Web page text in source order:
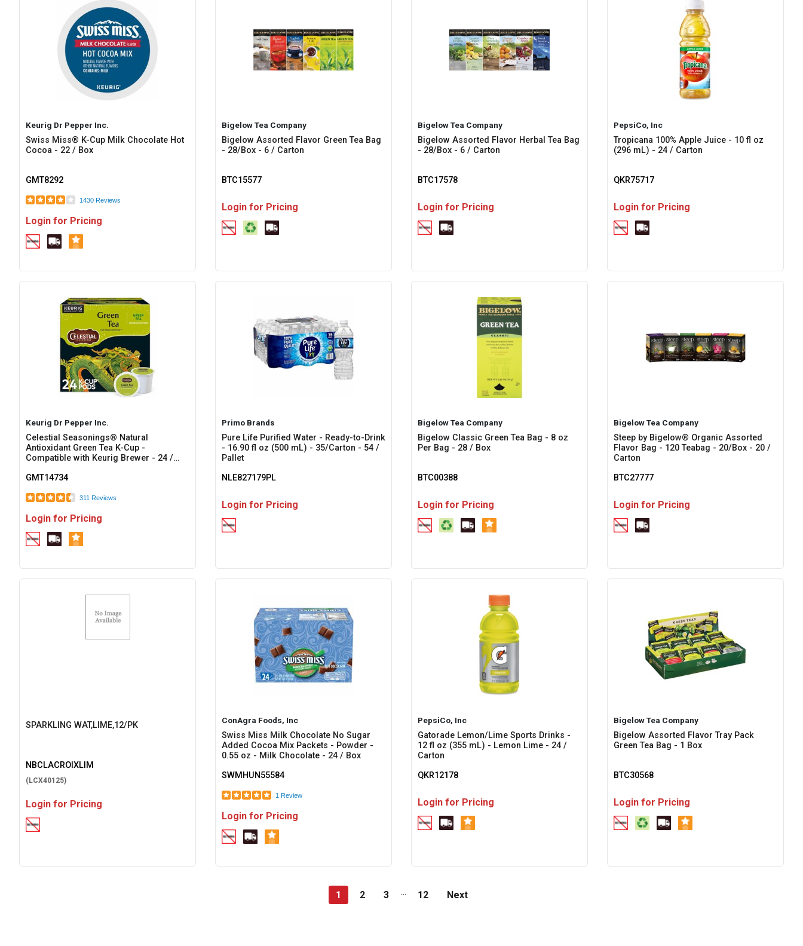
Keurig Dr Pepper Inc.
Swiss Miss® K-Cup Milk Chocolate Hot
Cocoa - 22 / Box
GMT8292
1430 Reviews
Login for Pricing
Bigelow Tea Company
Bigelow Assorted Flavor Green Tea Bag
- 28/Box - 6 / Carton
BTC15577
Login for Pricing
Bigelow Tea Company
Bigelow Assorted Flavor Herbal Tea Bag
- 28/Box - 6 / Carton
BTC17578
Login for Pricing
PepsiCo, Inc
Tropicana 100% Apple Juice - 10 fl oz
(296 mL) - 24 / Carton
QKR75717
Login for Pricing
Keurig Dr Pepper Inc.
Celestial Seasonings® Natural
Antioxidant Green Tea K-Cup -
Compatible with Keurig Brewer - 24 /
GMT14734
311 Reviews
Login for Pricing
Primo Brands
Pure Life Purified Water - Ready-to-Drink
- 16.90 fl oz (500 mL) - 35/Carton - 54 /
Pallet
NLE827179PL
Login for Pricing
Bigelow Tea Company
Bigelow Classic Green Tea Bag - 8 oz
Per Bag - 28 / Box
BTC00388
Login for Pricing
Bigelow Tea Company
Steep by Bigelow® Organic Assorted
Flavor Bag - 120 Teabag - 20/Box - 20 /
Carton
BTC27777
Login for Pricing
SPARKLING WAT,LIME,12/PK
NBCLACROIXLIM
(LCX40125)
Login for Pricing
ConAgra Foods, Inc
Swiss Miss Milk Chocolate No Sugar
Added Cocoa Mix Packets - Powder -
0.55 oz - Milk Chocolate - 24 / Box
SWMHUN55584
1 Review
Login for Pricing
PepsiCo, Inc
Gatorade Lemon/Lime Sports Drinks -
12 fl oz (355 mL) - Lemon Lime - 24 /
Carton
QKR12178
Login for Pricing
Bigelow Tea Company
Bigelow Assorted Flavor Tray Pack
Green Tea Bag - 1 Box
BTC30568
Login for Pricing
1 2 3 ... 12 Next